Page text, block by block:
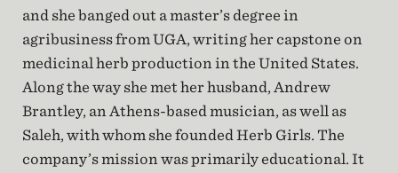
and she banged out a master’s degree in
agribusiness from UGA, writing her capstone on
medicinal herb production in the United States.
Along the way she met her husband, Andrew
Brantley, an Athens-based musician, as well as
Saleh, with whom she founded Herb Girls. The
company’s mission was primarily educational. It